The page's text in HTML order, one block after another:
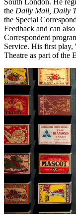
South London. He
the Daily Mail, Daily
the Special
Feedback and can
Correspondent
Service. His first
Theatre as part of the